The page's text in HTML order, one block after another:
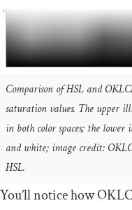
Comparison of HSL and
saturation values. The upper
in both color spaces; the
and white; image credit:
HSL.
You’ll notice how